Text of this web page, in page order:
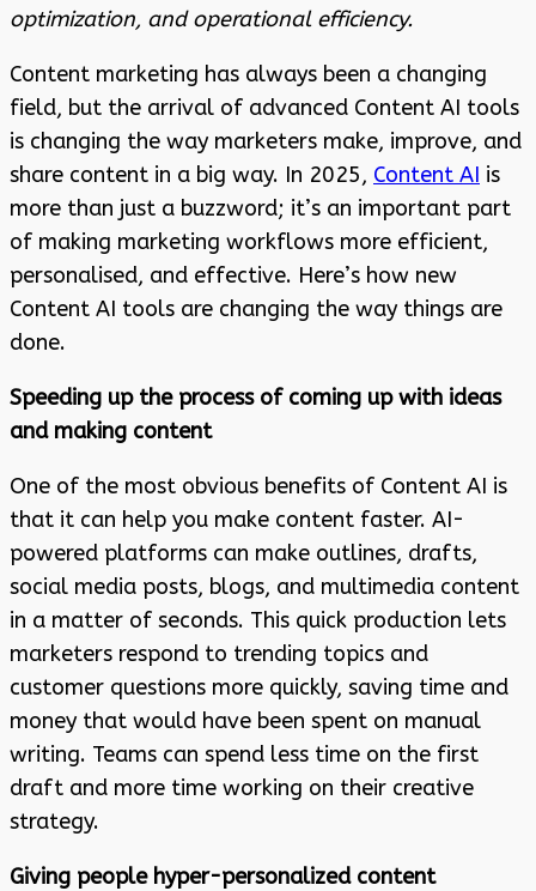
optimization, and operational efficiency.
Content marketing has always been a changing
field, but the arrival of advanced Content AI tools
is changing the way marketers make, improve, and
share content in a big way. In 2025, Content AI is
more than just a buzzword; it’s an important part
of making marketing workflows more efficient,
personalised, and effective. Here’s how new
Content AI tools are changing the way things are
done.
Speeding up the process of coming up with ideas
and making content
One of the most obvious benefits of Content AI is
that it can help you make content faster. AI-
powered platforms can make outlines, drafts,
social media posts, blogs, and multimedia content
in a matter of seconds. This quick production lets
marketers respond to trending topics and
customer questions more quickly, saving time and
money that would have been spent on manual
writing. Teams can spend less time on the first
draft and more time working on their creative
strategy.
Giving people hyper-personalized content